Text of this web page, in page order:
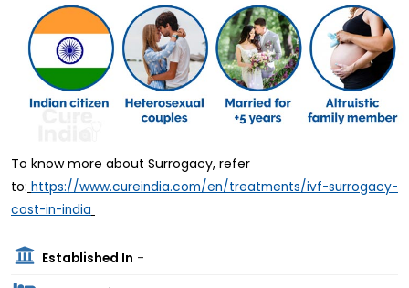
To know more about Surrogacy, refer
to: https://www.cureindia.com/en/treatments/ivf-surrogacy-
cost-in-india
Established In -